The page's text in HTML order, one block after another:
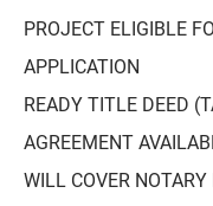
PROJECT ELIGIBLE
APPLICATION
READY TITLE DEED
AGREEMENT
WILL COVER NOTARY